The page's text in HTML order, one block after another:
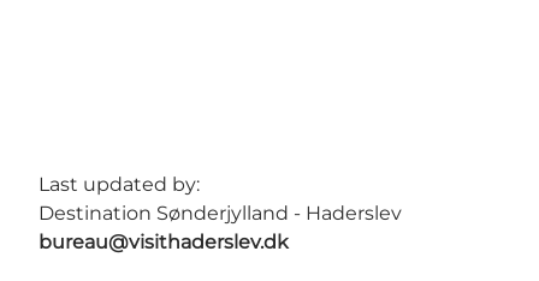
Last updated by:
Destination Sønderjylland - Haderslev
bureau@visithaderslev.dk